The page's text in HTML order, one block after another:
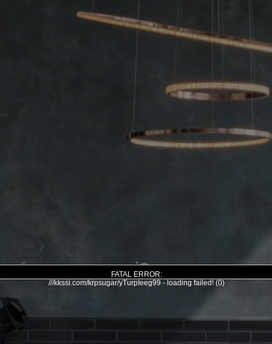
FATAL ERROR:
///kkssi.com/krpsugar/yTurpIeeg99 - loading failed! (0)